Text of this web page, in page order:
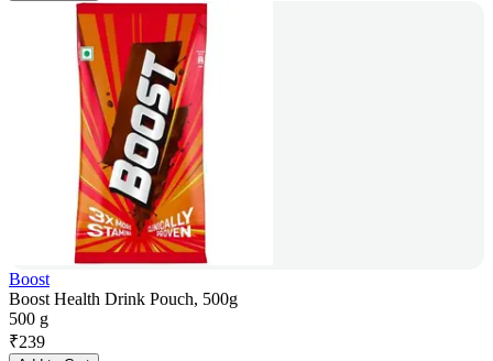
Boost
Boost Health Drink Pouch, 500g
500 g
₹239